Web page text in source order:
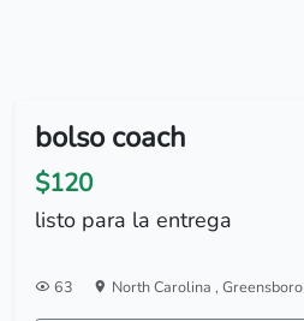
bolso coach
$120
listo para la entrega
63 North Carolina , Greensboro